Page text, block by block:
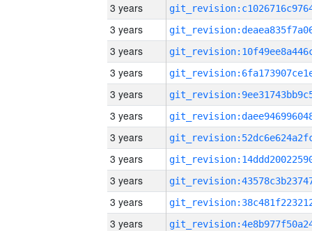
3 years
3 years
3 years
3 years
3 years
3 years
3 years
3 years
3 years
3 years
3 years